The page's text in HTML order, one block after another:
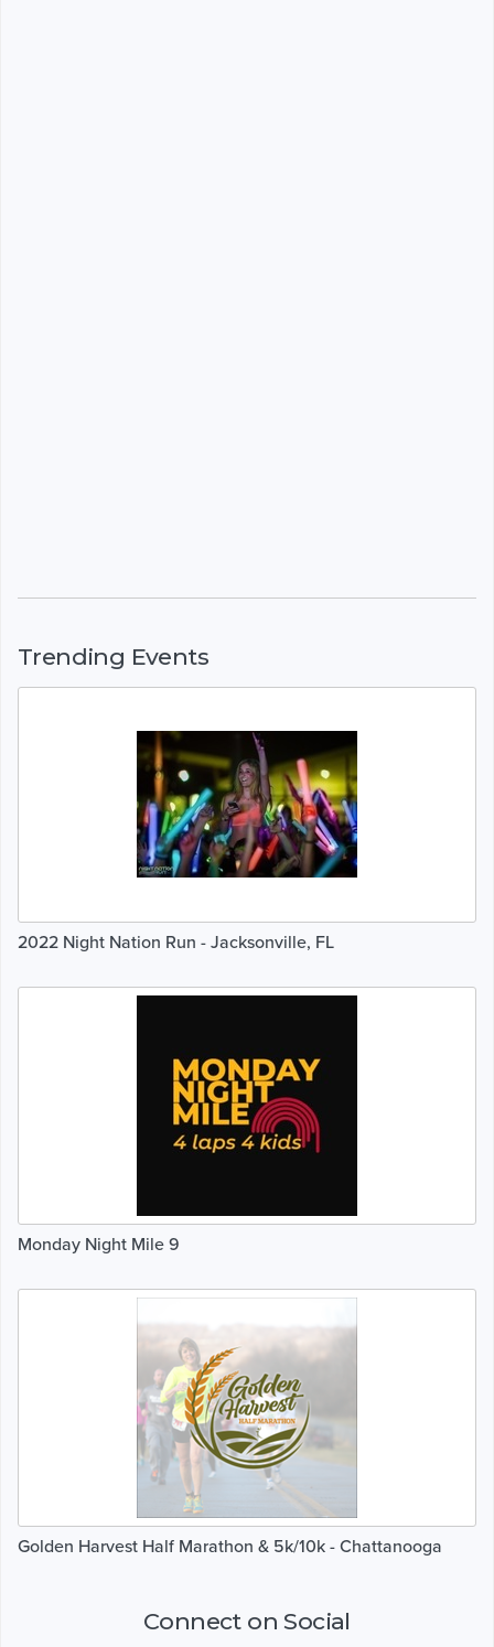
Trending Events
2022 Night Nation Run - Jacksonville, FL
Monday Night Mile 9
Golden Harvest Half Marathon & 5k/10k - Chattanooga
Connect on Social